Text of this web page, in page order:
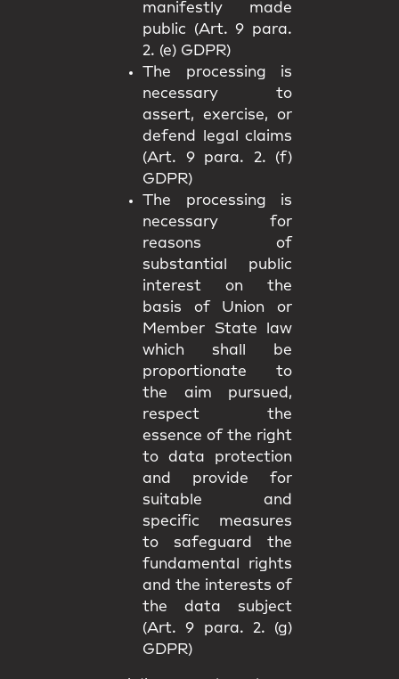
manifestly made
public (Art. 9 para.
2. (e) GDPR)
The processing is
necessary to
assert, exercise, or
defend legal claims
(Art. 9 para. 2. (f)
GDPR)
The processing is
necessary for
reasons of
substantial public
interest on the
basis of Union or
Member State law
which shall be
proportionate to
the aim pursued,
respect the
essence of the right
to data protection
and provide for
suitable and
specific measures
to safeguard the
fundamental rights
and the interests of
the data subject
(Art. 9 para. 2. (g)
GDPR)